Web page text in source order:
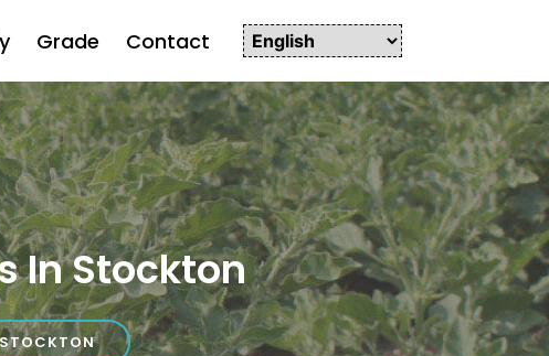
Grade Contact
In Stockton